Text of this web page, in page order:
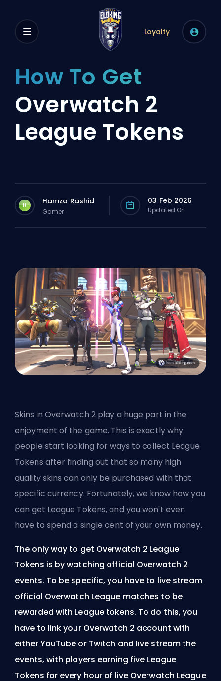
Loyalty
How To Get
Overwatch 2
League Tokens
H Hamza Rashid
Gamer
03 Feb 2026
Updated On
Skins in Overwatch 2 play a huge part in the
enjoyment of the game. This is exactly why
people start looking for ways to collect League
Tokens after finding out that so many high
quality skins can only be purchased with that
specific currency. Fortunately, we know how you
can get League Tokens, and you won't even
have to spend a single cent of your own money.
The only way to get Overwatch 2 League
Tokens is by watching official Overwatch 2
events. To be specific, you have to live stream
official Overwatch League matches to be
rewarded with League tokens. To do this, you
have to link your Overwatch 2 account with
either YouTube or Twitch and live stream the
events, with players earning five League
Tokens for every hour of live Overwatch League